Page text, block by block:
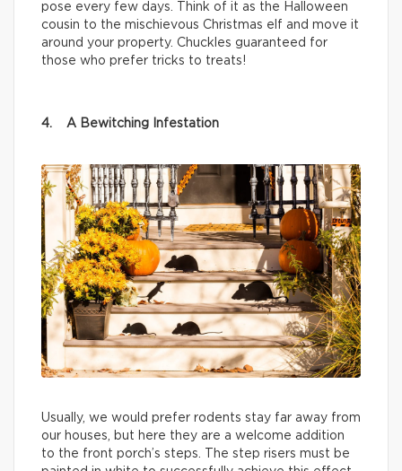
pose every few days. Think of it as the Halloween
cousin to the mischievous Christmas elf and move it
around your property. Chuckles guaranteed for
those who prefer tricks to treats!
4. A Bewitching Infestation
Usually, we would prefer rodents stay far away from
our houses, but here they are a welcome addition
to the front porch’s steps. The step risers must be